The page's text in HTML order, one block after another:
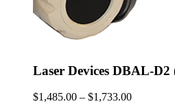
Laser Devices DBAL-
$1,485.00 – $1,733.00Price